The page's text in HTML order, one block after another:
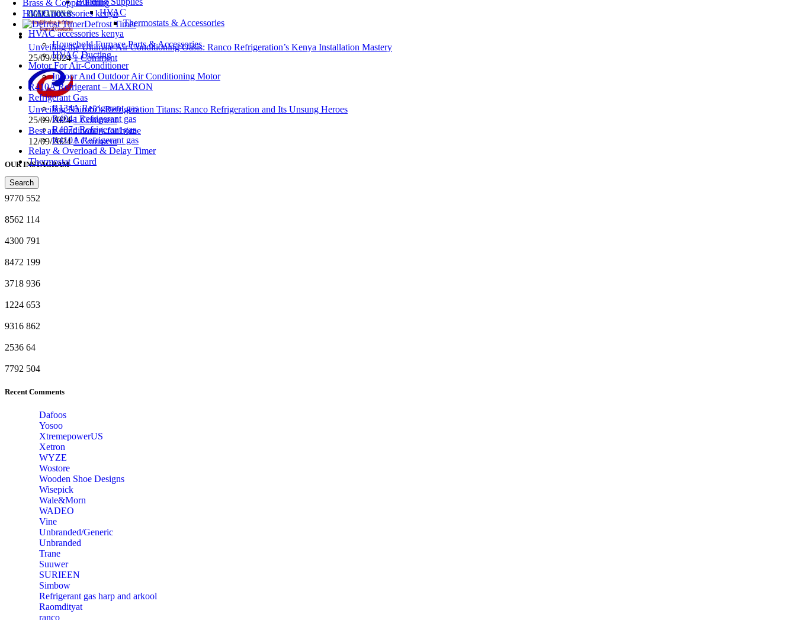
HVAC
Thermostats & Accessories
HVAC accessories kenya
Household Furnace Parts & Accessories
HVAC Ducting
Motor For Air-Conditioner
Indoor And Outdoor Air Conditioning Motor
R410A Refrigerant – MAXRON
Refrigerant Gas
R134A Refrigerant gas
R404a Refrigerant gas
R407c Refrigerant gas
R410A Refrigerant gas
Relay & Overload & Delay Timer
Thermostat Guard
Search
Brass & Copper Fitting
HVAC accessories kenya
Defrost Timer
Unveiling the Ultimate Air Conditioning Oasis: Ranco Refrigeration’s Kenya Installation Mastery
25/09/2024 1 Comment
Unveiling Nairobi’s Refrigeration Titans: Ranco Refrigeration and Its Unsung Heroes
25/09/2024 1 Comment
Best air conditioners for home
12/09/2024 1 Comment
OUR INSTAGRAM
9770 552
8562 114
4300 791
8472 199
3718 936
1224 653
9316 862
2536 64
7792 504
Recent Comments
Dafoos
‎Yosoo
‎XtremepowerUS
‎Xetron
‎WYZE
‎Wostore
Wooden Shoe Designs
‎Wisepick
‎Wale&Morn
‎WADEO
Vine
Unbranded/Generic
Unbranded
Trane
Suuwer
‎SURIEEN
‎Simbow
Refrigerant gas harp and arkool
‎Raomdityat
ranco